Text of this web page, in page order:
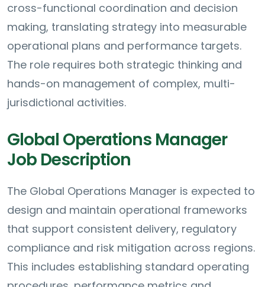
cross-functional coordination and decision
making, translating strategy into measurable
operational plans and performance targets.
The role requires both strategic thinking and
hands-on management of complex, multi-
jurisdictional activities.
Global Operations Manager
Job Description
The Global Operations Manager is expected to
design and maintain operational frameworks
that support consistent delivery, regulatory
compliance and risk mitigation across regions.
This includes establishing standard operating